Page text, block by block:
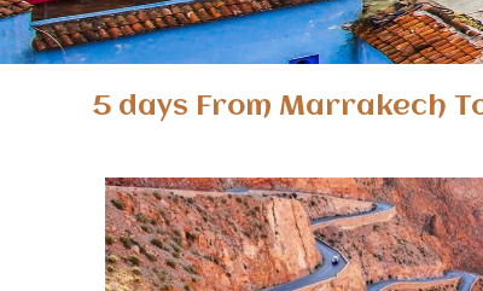
5 days From Marrakech